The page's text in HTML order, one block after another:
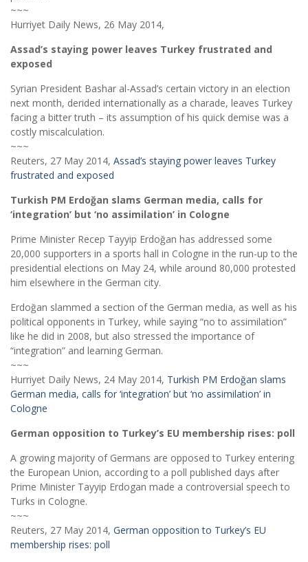
~~~
Hurriyet Daily News, 26 May 2014,
Assad’s staying power leaves Turkey frustrated and
exposed
Syrian President Bashar al-Assad’s certain victory in an election
next month, derided internationally as a charade, leaves Turkey
facing a bitter truth – its assumption of his quick demise was a
costly miscalculation.
~~~
Reuters, 27 May 2014, Assad’s staying power leaves Turkey
frustrated and exposed
Turkish PM Erdoğan slams German media, calls for
‘integration’ but ‘no assimilation’ in Cologne
Prime Minister Recep Tayyip Erdoğan has addressed some
20,000 supporters in a sports hall in Cologne in the run-up to the
presidential elections on May 24, while around 80,000 protested
him elsewhere in the German city.
Erdoğan slammed a section of the German media, as well as his
political opponents in Turkey, while saying “no to assimilation”
like he did in 2008, but also stressed the importance of
“integration” and learning German.
~~~
Hurriyet Daily News, 24 May 2014, Turkish PM Erdoğan slams
German media, calls for ‘integration’ but ‘no assimilation’ in
Cologne
German opposition to Turkey’s EU membership rises: poll
A growing majority of Germans are opposed to Turkey entering
the European Union, according to a poll published days after
Prime Minister Tayyip Erdogan made a controversial speech to
Turks in Cologne.
~~~
Reuters, 27 May 2014, German opposition to Turkey’s EU
membership rises: poll